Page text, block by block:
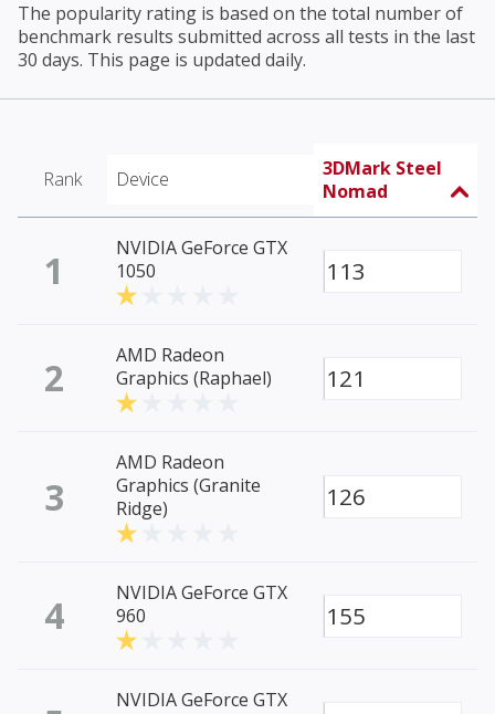
The popularity rating is based on the total number of
benchmark results submitted across all tests in the last
30 days. This page is updated daily.
Rank Device
3DMark Steel
Nomad
1
NVIDIA GeForce GTX
1050
113
2
AMD Radeon
Graphics (Raphael)
121
3
AMD Radeon
Graphics (Granite
Ridge)
126
4
NVIDIA GeForce GTX
960
155
NVIDIA GeForce GTX